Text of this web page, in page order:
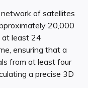
of satellites
20,000
at least 24
ensuring that a
from at least four
a precise 3D